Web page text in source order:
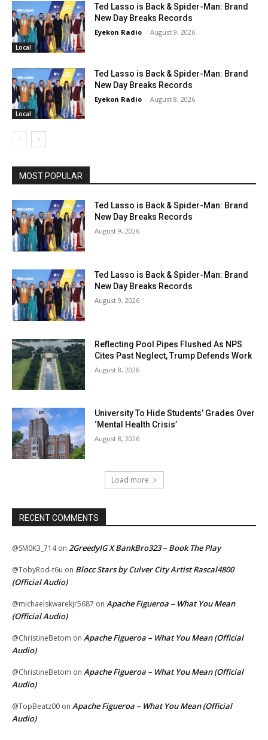
Local
Ted Lasso is Back & Spider-Man: Brand
New Day Breaks Records
Eyekon Radio - August 9, 2026
Local
Ted Lasso is Back & Spider-Man: Brand
New Day Breaks Records
Eyekon Radio - August 8, 2026
MOST POPULAR
Ted Lasso is Back & Spider-Man: Brand
New Day Breaks Records
August 9, 2026
Ted Lasso is Back & Spider-Man: Brand
New Day Breaks Records
August 9, 2026
Reflecting Pool Pipes Flushed As NPS
Cites Past Neglect, Trump Defends Work
August 8, 2026
University To Hide Students’ Grades Over
‘Mental Health Crisis’
August 8, 2026
Load more
RECENT COMMENTS
@SM0K3_714on 2GreedyIG X BankBro323 – Book The Play
@TobyRod-t6u on Blocc Stars by Culver City Artist Rascal4800
(Official Audio)
@michaelskwarekjr5687 on Apache Figueroa – What You Mean
(Official Audio)
@ChristineBetom on Apache Figueroa – What You Mean (Official
Audio)
@ChristineBetom on Apache Figueroa – What You Mean (Official
Audio)
@TopBeatz00 on Apache Figueroa – What You Mean (Official
Audio)